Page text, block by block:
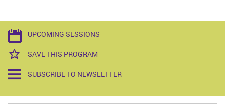
UPCOMING SESSIONS
SAVE THIS PROGRAM
SUBSCRIBE TO NEWSLETTER